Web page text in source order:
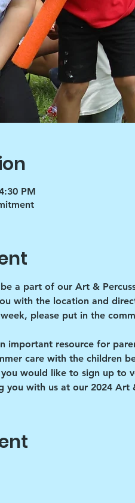
PM
a part of our Art &
with the location and
please put in the
important resource for
care with the children
would like to sign up to
with us at our 2024 Art